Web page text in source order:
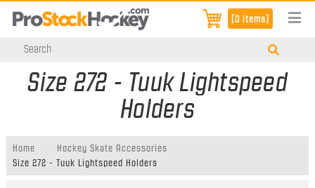
[0 items]
Size 272 - Tuuk Lightspeed
Holders
Home
Hockey Skate Accessories
Size 272 - Tuuk Lightspeed Holders